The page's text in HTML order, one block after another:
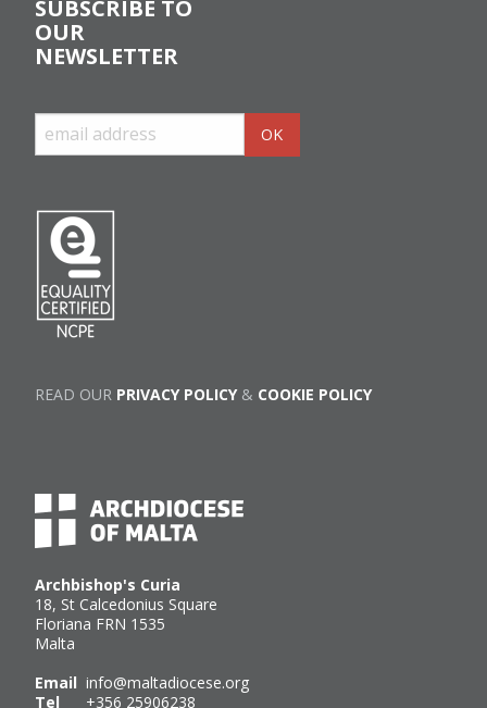
Archbishop's Curia
18, St Calcedonius Square
Floriana FRN 1535
Malta
Email info@maltadiocese.org
Tel +356 25906238
SUBSCRIBE TO
OUR
NEWSLETTER
READ OUR PRIVACY POLICY& COOKIE POLICY